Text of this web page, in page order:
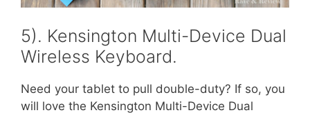
5). Kensington Multi-Device Dual
Wireless Keyboard.
Need your tablet to pull double-duty? If so, you
will love the Kensington Multi-Device Dual